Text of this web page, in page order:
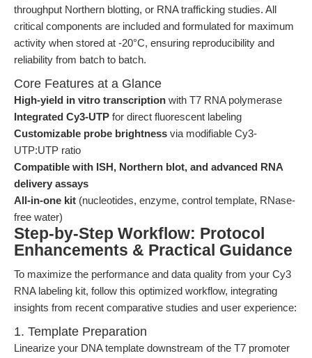
throughput Northern blotting, or RNA trafficking studies. All
critical components are included and formulated for maximum
activity when stored at -20°C, ensuring reproducibility and
reliability from batch to batch.
Core Features at a Glance
High-yield in vitro transcription with T7 RNA polymerase
Integrated Cy3-UTP for direct fluorescent labeling
Customizable probe brightness via modifiable Cy3-
UTP:UTP ratio
Compatible with ISH, Northern blot, and advanced RNA
delivery assays
All-in-one kit (nucleotides, enzyme, control template, RNase-
free water)
Step-by-Step Workflow: Protocol
Enhancements & Practical Guidance
To maximize the performance and data quality from your Cy3
RNA labeling kit, follow this optimized workflow, integrating
insights from recent comparative studies and user experience:
1. Template Preparation
Linearize your DNA template downstream of the T7 promoter